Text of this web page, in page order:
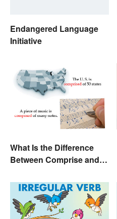
Endangered Language
Initiative
What Is the Difference
Between Comprise and